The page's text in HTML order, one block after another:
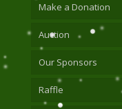
Make a Donation
Auction
Our Sponsors
Raffle